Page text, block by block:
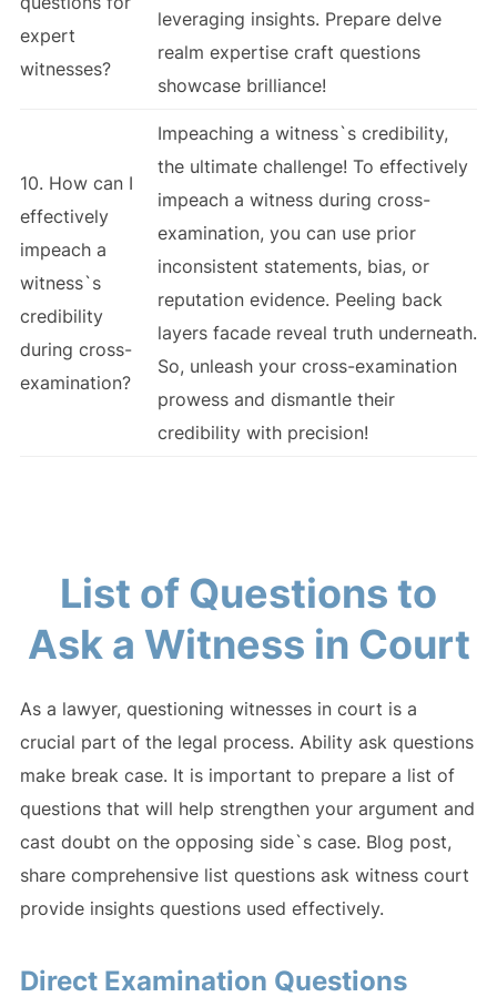
expert
witnesses?
leveraging insights. Prepare delve
realm expertise craft questions
showcase brilliance!
10. How can I
effectively
impeach a
witness`s
credibility
during cross-
examination?
Impeaching a witness`s credibility,
the ultimate challenge! To effectively
impeach a witness during cross-
examination, you can use prior
inconsistent statements, bias, or
reputation evidence. Peeling back
layers facade reveal truth underneath.
So, unleash your cross-examination
prowess and dismantle their
credibility with precision!
List of Questions to
Ask a Witness in Court
As a lawyer, questioning witnesses in court is a
crucial part of the legal process. Ability ask questions
make break case. It is important to prepare a list of
questions that will help strengthen your argument and
cast doubt on the opposing side`s case. Blog post,
share comprehensive list questions ask witness court
provide insights questions used effectively.
Direct Examination Questions